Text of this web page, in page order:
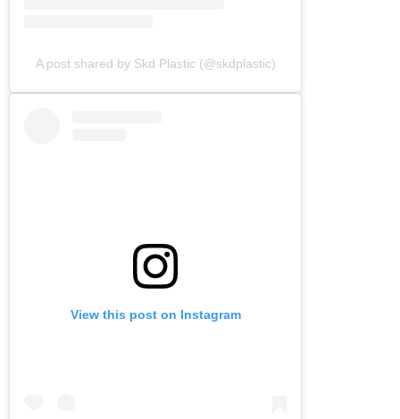
A post shared by Skd Plastic (@skdplastic)
View this post on Instagram